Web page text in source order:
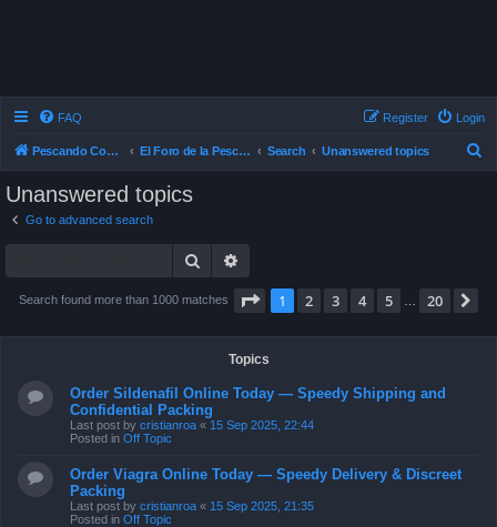
FAQ Login
Register
Pescando Con Mosca El Foro de la Pesca con Mosca en Chile Search Unanswered topics
Unanswered topics
Go to advanced search
Search
Search found more than 1000 matches Page 1of 20
1 2 3 4 5 20
Topics
Order Sildenafil Online Today — Speedy Shipping and
Confidential Packing
Last post by cristianroa « 15 Sep 2025, 22:44
Posted in Off Topic
Order Viagra Online Today — Speedy Delivery & Discreet
Packing
Last post by cristianroa « 15 Sep 2025, 21:35
Posted in Off Topic